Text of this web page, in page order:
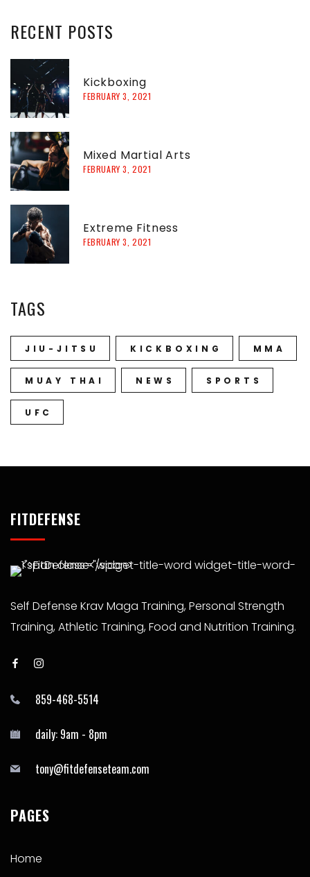
RECENT POSTS
Kickboxing
FEBRUARY 3, 2021
Mixed Martial Arts
FEBRUARY 3, 2021
Extreme Fitness
FEBRUARY 3, 2021
TAGS
JIU-JITSU KICKBOXING MMA
MUAY THAI NEWS SPORTS
UFC
FITDEFENSE
Self Defense Krav Maga Training, Personal Strength
Training, Athletic Training, Food and Nutrition Training.
859-468-5514
daily: 9am - 8pm
tony@fitdefenseteam.com
PAGES
Home